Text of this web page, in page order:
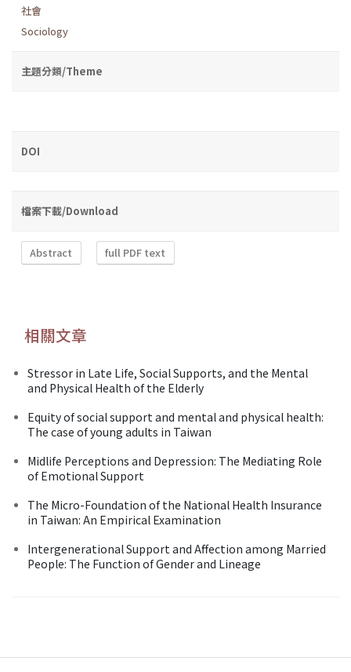
社會
Sociology
主題分類/Theme
DOI
檔案下載/Download
Abstract full PDF text
相關文章
Stressor in Late Life, Social Supports, and the Mental
and Physical Health of the Elderly
Equity of social support and mental and physical health:
The case of young adults in Taiwan
Midlife Perceptions and Depression: The Mediating Role
of Emotional Support
The Micro-Foundation of the National Health Insurance
in Taiwan: An Empirical Examination
Intergenerational Support and Affection among Married
People: The Function of Gender and Lineage